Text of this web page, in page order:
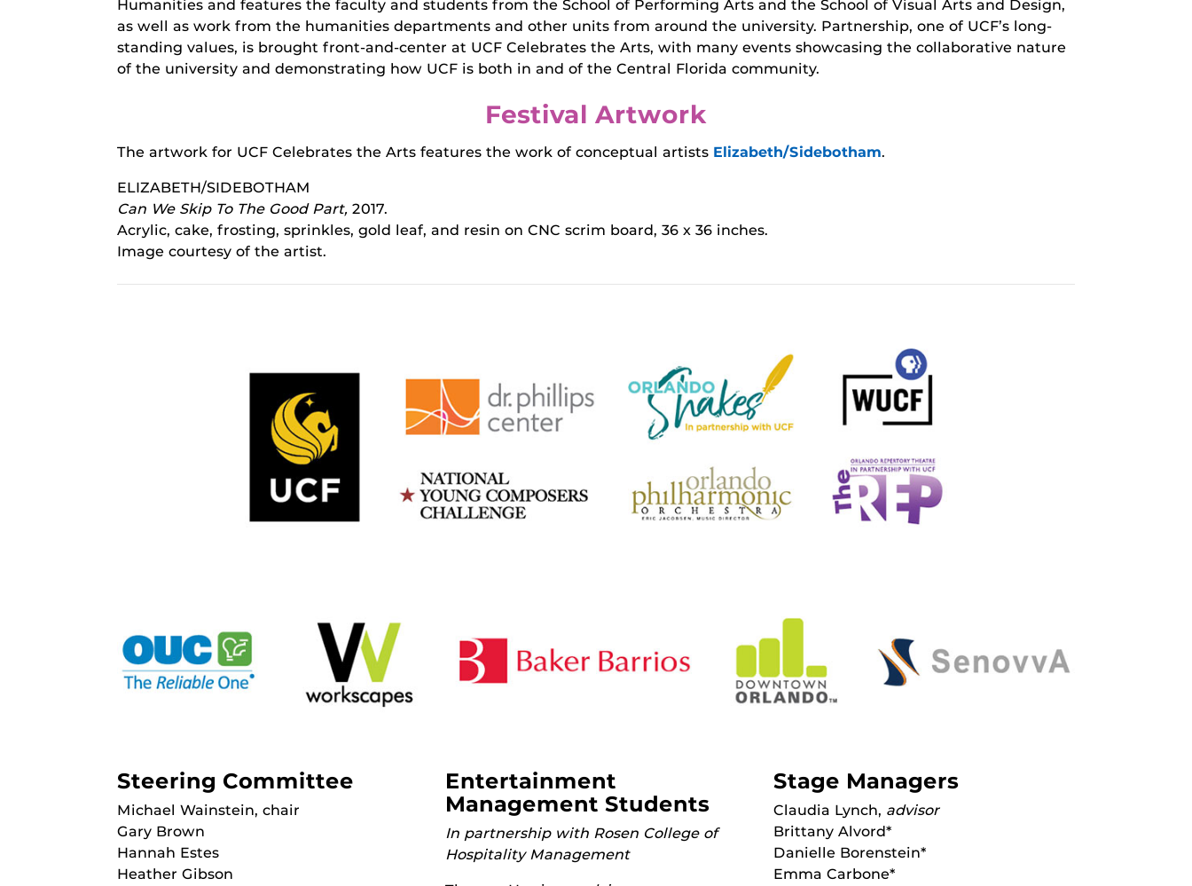
Humanities and features the faculty and students from the School of Performing Arts and the School of Visual Arts and Design,
as well as work from the humanities departments and other units from around the university. Partnership, one of UCF’s long-
standing values, is brought front-and-center at UCF Celebrates the Arts, with many events showcasing the collaborative nature
of the university and demonstrating how UCF is both in and of the Central Florida community.
Festival Artwork
The artwork for UCF Celebrates the Arts features the work of conceptual artists Elizabeth/Sidebotham.
ELIZABETH/SIDEBOTHAM
Can We Skip To The Good Part, 2017.
Acrylic, cake, frosting, sprinkles, gold leaf, and resin on CNC scrim board, 36 x 36 inches.
Image courtesy of the artist.
Steering Committee
Michael Wainstein, chair
Gary Brown
Hannah Estes
Heather Gibson
Entertainment
Management Students
In partnership with Rosen College of
Hospitality Management
Stage Managers
Claudia Lynch, advisor
Brittany Alvord*
Danielle Borenstein*
Emma Carbone*